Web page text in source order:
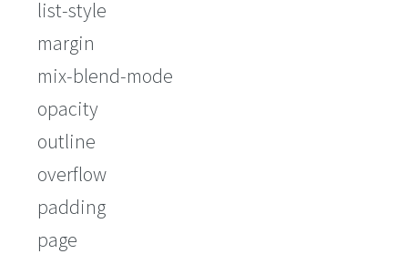
list-style
margin
mix-blend-mode
opacity
outline
overflow
padding
page